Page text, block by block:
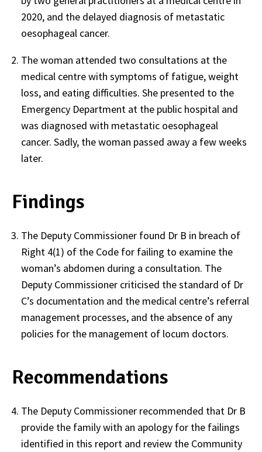
2020, and the delayed diagnosis of metastatic
oesophageal cancer.
The woman attended two consultations at the
medical centre with symptoms of fatigue, weight
loss, and eating difficulties. She presented to the
Emergency Department at the public hospital and
was diagnosed with metastatic oesophageal
cancer. Sadly, the woman passed away a few weeks
later.
Findings
The Deputy Commissioner found Dr B in breach of
Right 4(1) of the Code for failing to examine the
woman’s abdomen during a consultation. The
Deputy Commissioner criticised the standard of Dr
C’s documentation and the medical centre’s referral
management processes, and the absence of any
policies for the management of locum doctors.
Recommendations
The Deputy Commissioner recommended that Dr B
provide the family with an apology for the failings
identified in this report and review the Community